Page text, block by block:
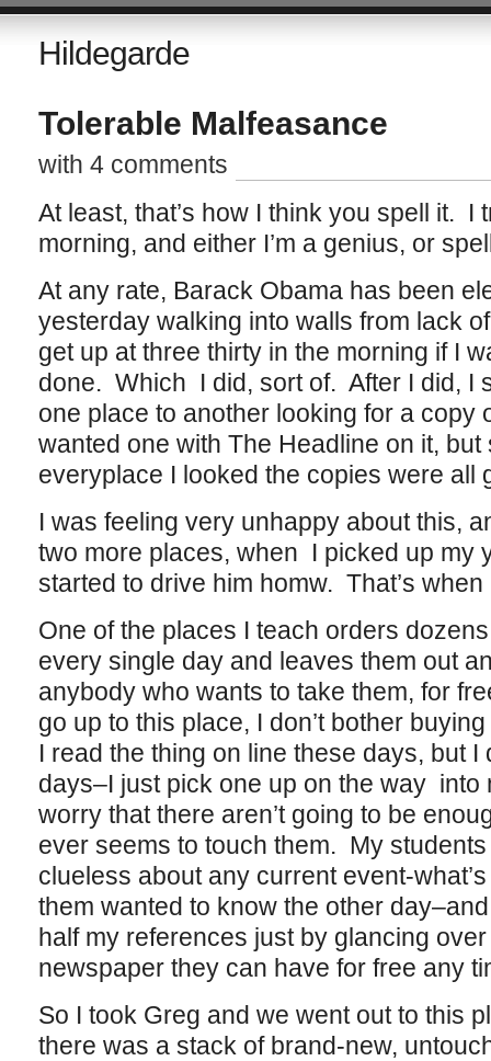
Hildegarde
Tolerable Malfeasance
with 4 comments
At least, that’s how I think you spell it. I
morning, and either I’m a genius, or
At any rate, Barack Obama has been
yesterday walking into walls from lack
get up at three thirty in the morning if I
done. Which I did, sort of. After I did, I
one place to another looking for a copy
wanted one with The Headline on it,
everyplace I looked the copies were all
I was feeling very unhappy about this,
two more places, when I picked up my
started to drive him homw. That’s when
One of the places I teach orders
every single day and leaves them out
anybody who wants to take them, for
go up to this place, I don’t bother
I read the thing on line these days, but I
days–I just pick one up on the way
worry that there aren’t going to be
ever seems to touch them. My
clueless about any current event-
them wanted to know the other
half my references just by glancing
newspaper they can have for free any
So I took Greg and we went out to this
there was a stack of brand-new,